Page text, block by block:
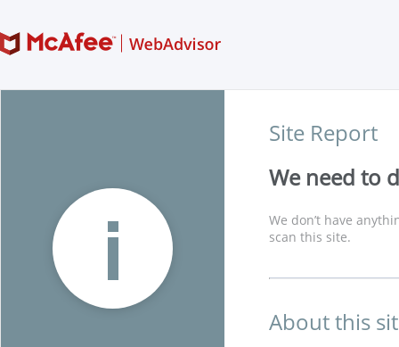
Site Report
We need to
We don’t have
scan this site.
About this